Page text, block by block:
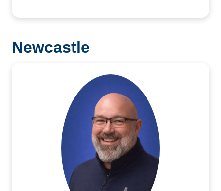
Newcastle